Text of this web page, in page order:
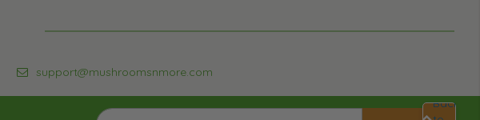
Sign
support@mushroomsnmore.com
Back